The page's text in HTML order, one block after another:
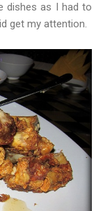
dishes as I had to
get my attention.